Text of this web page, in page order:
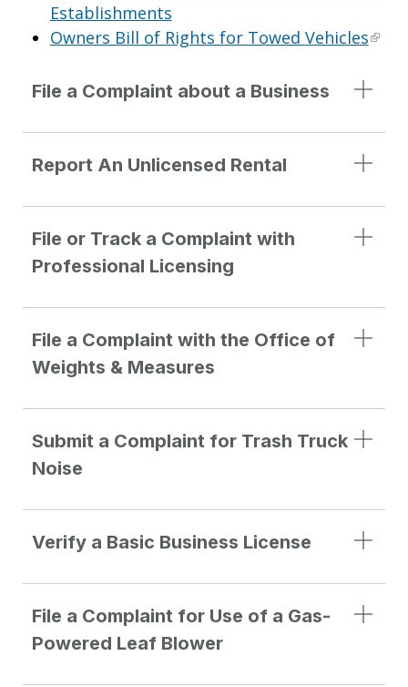
Establishments
Owners Bill of Rights for Towed Vehicles
File a Complaint about a Business
Report An Unlicensed Rental
File or Track a Complaint with
Professional Licensing
File a Complaint with the Office of
Weights & Measures
Submit a Complaint for Trash Truck
Noise
Verify a Basic Business License
File a Complaint for Use of a Gas-
Powered Leaf Blower